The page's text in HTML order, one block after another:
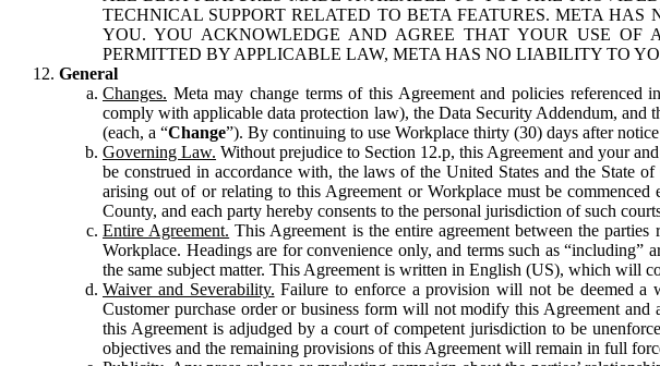
TECHNICAL SUPPORT RELATED TO BETA FEATURES. META
YOU. YOU ACKNOWLEDGE AND AGREE THAT YOUR USE
PERMITTED BY APPLICABLE LAW, META HAS NO LIABILITY TO
General
Changes. Meta may change terms of this Agreement and policies
comply with applicable data protection law), the Data Security Addendum,
(each, a “Change”). By continuing to use Workplace thirty (30) days after
Governing Law. Without prejudice to Section 12.p, this Agreement and your
be construed in accordance with, the laws of the United States and the
arising out of or relating to this Agreement or Workplace must be
County, and each party hereby consents to the personal jurisdiction of such
Entire Agreement. This Agreement is the entire agreement between the
Workplace. Headings are for convenience only, and terms such as
the same subject matter. This Agreement is written in English (US), which will
Waiver and Severability. Failure to enforce a provision will not be deemed
Customer purchase order or business form will not modify this Agreement
this Agreement is adjudged by a court of competent jurisdiction to be
objectives and the remaining provisions of this Agreement will remain in full